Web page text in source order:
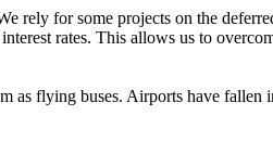
rely for some projects on the
rates. This allows us to
as flying buses. Airports have fallen